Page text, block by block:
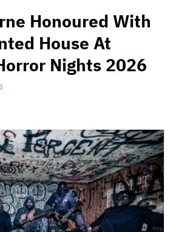
Honoured With
House At
Nights 2026